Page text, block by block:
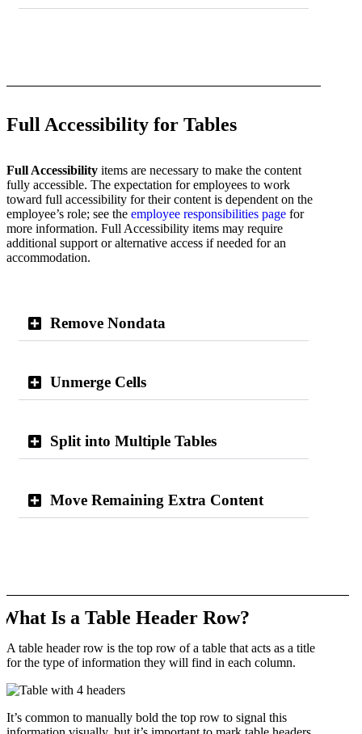
Full Accessibility for Tables
Full Accessibility items are necessary to make the content
fully accessible. The expectation for employees to work
toward full accessibility for their content is dependent on the
employee’s role; see the employee responsibilities page for
more information. Full Accessibility items may require
additional support or alternative access if needed for an
accommodation.
Remove Nondata
Unmerge Cells
Split into Multiple Tables
Move Remaining Extra Content
What Is a Table Header Row?
A table header row is the top row of a table that acts as a title
for the type of information they will find in each column.
It’s common to manually bold the top row to signal this